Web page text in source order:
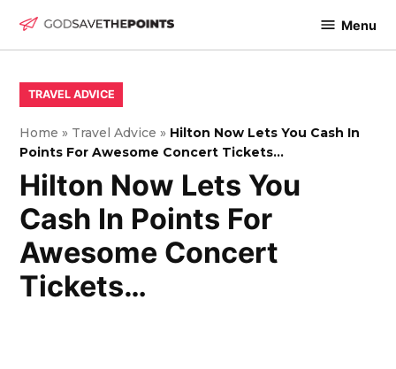
Menu
POSTED
TRAVEL ADVICE
Home » Travel Advice » Hilton Now Lets You Cash In
Points For Awesome Concert Tickets…
Hilton Now Lets You
Cash In Points For
Awesome Concert
Tickets…